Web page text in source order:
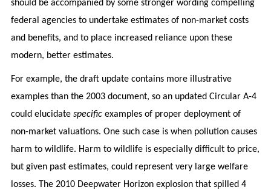
should be accompanied by some stronger wording compelling
federal agencies to undertake estimates of non-market costs
and benefits, and to place increased reliance upon these
modern, better estimates.
For example, the draft update contains more illustrative
examples than the 2003 document, so an updated Circular A-4
could elucidate specific examples of proper deployment of
non-market valuations. One such case is when pollution causes
harm to wildlife. Harm to wildlife is especially difficult to price,
but given past estimates, could represent very large welfare
losses. The 2010 Deepwater Horizon explosion that spilled 4